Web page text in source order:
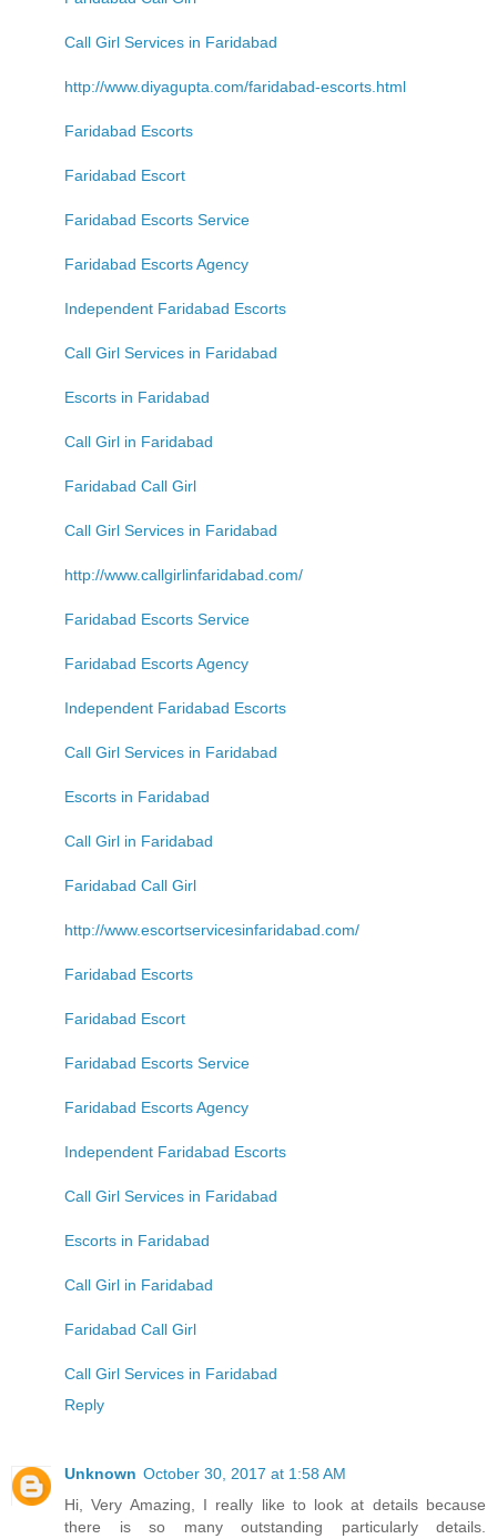
Call Girl Services in Faridabad
http://www.diyagupta.com/faridabad-escorts.html
Faridabad Escorts
Faridabad Escort
Faridabad Escorts Service
Faridabad Escorts Agency
Independent Faridabad Escorts
Call Girl Services in Faridabad
Escorts in Faridabad
Call Girl in Faridabad
Faridabad Call Girl
Call Girl Services in Faridabad
http://www.callgirlinfaridabad.com/
Faridabad Escorts Service
Faridabad Escorts Agency
Independent Faridabad Escorts
Call Girl Services in Faridabad
Escorts in Faridabad
Call Girl in Faridabad
Faridabad Call Girl
http://www.escortservicesinfaridabad.com/
Faridabad Escorts
Faridabad Escort
Faridabad Escorts Service
Faridabad Escorts Agency
Independent Faridabad Escorts
Call Girl Services in Faridabad
Escorts in Faridabad
Call Girl in Faridabad
Faridabad Call Girl
Call Girl Services in Faridabad
Reply
Unknown October 30, 2017 at 1:58 AM
Hi, Very Amazing, I really like to look at details because
there is so many outstanding particularly details.